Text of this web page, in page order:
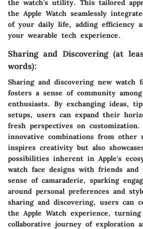
the watch's utility. This tailored
the Apple Watch seamlessly
of your daily life, adding efficiency
your wearable tech experience.
Sharing and Discovering (at
words):
Sharing and discovering new watch
fosters a sense of community
enthusiasts. By exchanging ideas,
setups, users can expand their
fresh perspectives on customization.
innovative combinations from other
inspires creativity but also
possibilities inherent in Apple's
watch face designs with friends and
sense of camaraderie, sparking
around personal preferences and
sharing and discovering, users can
the Apple Watch experience,
collaborative journey of exploration